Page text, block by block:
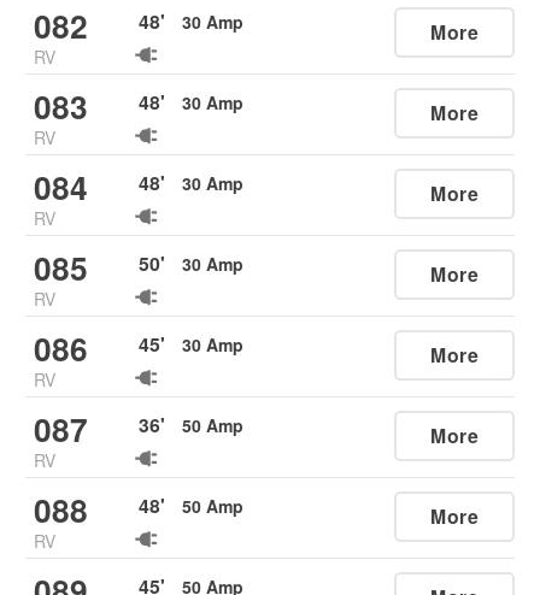
082
RV
48' 30 Amp More
083
RV
48' 30 Amp More
084
RV
48' 30 Amp More
085
RV
50' 30 Amp More
086
RV
45' 30 Amp More
087
RV
36' 50 Amp More
088
RV
48' 50 Amp More
45' 50 Amp